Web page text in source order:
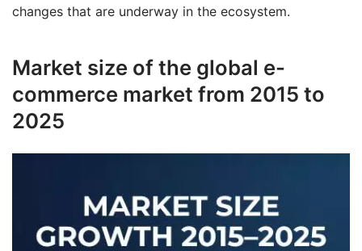
changes that are underway in the ecosystem.
Market size of the global e-
commerce market from 2015 to
2025